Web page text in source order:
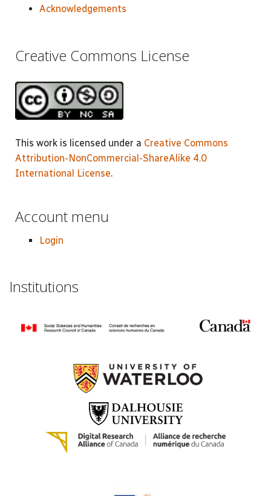
Acknowledgements
Creative Commons License
This work is licensed under a Creative Commons
Attribution-NonCommercial-ShareAlike 4.0
International License.
Account menu
Login
Institutions